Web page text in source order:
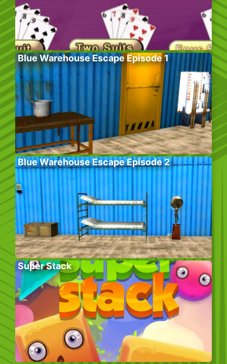
Blue Warehouse Escape Episode 1
Blue Warehouse Escape Episode 2
Super Stack